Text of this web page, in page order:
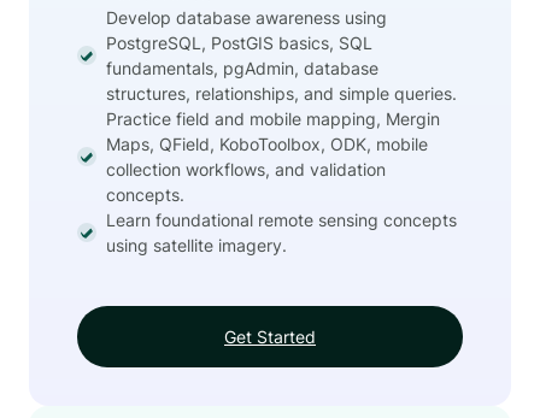
Develop database awareness using
PostgreSQL, PostGIS basics, SQL
fundamentals, pgAdmin, database
structures, relationships, and simple queries.
Practice field and mobile mapping, Mergin
Maps, QField, KoboToolbox, ODK, mobile
collection workflows, and validation
concepts.
Learn foundational remote sensing concepts
using satellite imagery.
Get Started